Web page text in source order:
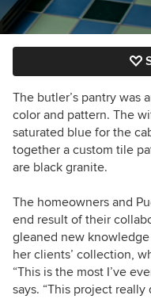
The butler’s pantry was
color and pattern. The
saturated blue for the
together a custom tile
are black granite.
The homeowners and
end result of their
gleaned new
her clients’ collection,
“This is the most I’ve
says. “This project